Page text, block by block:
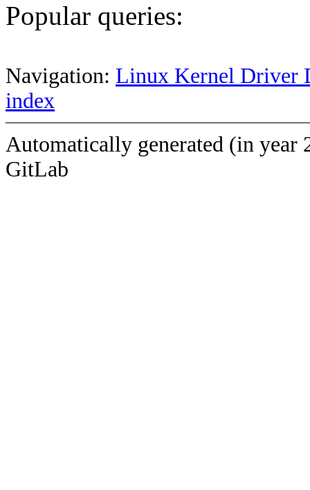
Popular queries:
Navigation: Linux Kernel Driver
index
Automatically generated (in year
GitLab